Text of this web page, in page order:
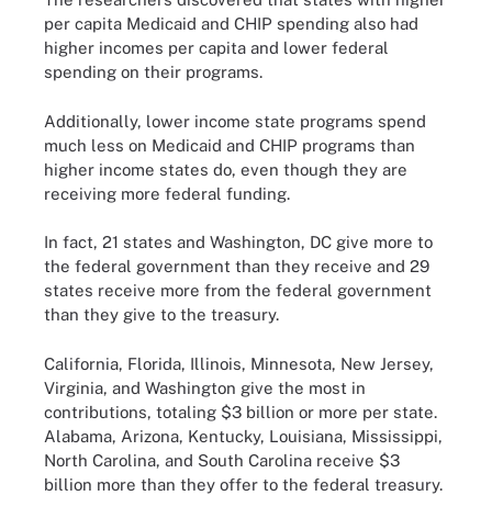
per capita Medicaid and CHIP spending also had
higher incomes per capita and lower federal
spending on their programs.
Additionally, lower income state programs spend
much less on Medicaid and CHIP programs than
higher income states do, even though they are
receiving more federal funding.
In fact, 21 states and Washington, DC give more to
the federal government than they receive and 29
states receive more from the federal government
than they give to the treasury.
California, Florida, Illinois, Minnesota, New Jersey,
Virginia, and Washington give the most in
contributions, totaling $3 billion or more per state.
Alabama, Arizona, Kentucky, Louisiana, Mississippi,
North Carolina, and South Carolina receive $3
billion more than they offer to the federal treasury.